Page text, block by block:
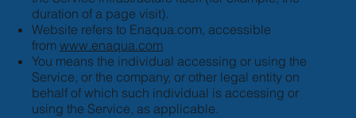
duration of a page visit).
Website refers to Enaqua.com, accessible
from www.enaqua.com
You means the individual accessing or using the
Service, or the company, or other legal entity on
behalf of which such individual is accessing or
using the Service, as applicable.